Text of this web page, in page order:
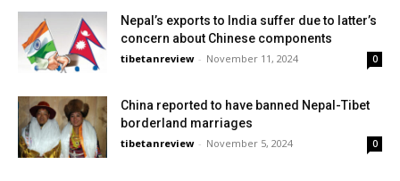
Nepal’s exports to India suffer due to latter’s
concern about Chinese components
tibetanreview - November 11, 2024 0
China reported to have banned Nepal-Tibet
borderland marriages
tibetanreview - November 5, 2024 0